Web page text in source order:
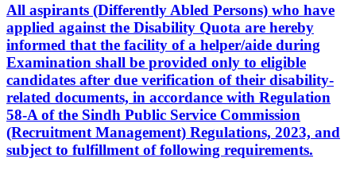
All aspirants (Differently Abled Persons) who have
applied against the Disability Quota are hereby
informed that the facility of a helper/aide during
Examination shall be provided only to eligible
candidates after due verification of their disability-
related documents, in accordance with Regulation
58-A of the Sindh Public Service Commission
(Recruitment Management) Regulations, 2023, and
subject to fulfillment of following requirements.